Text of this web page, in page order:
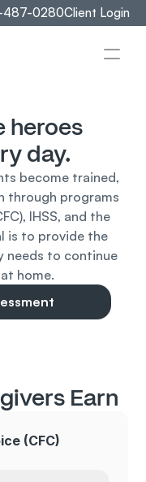
0280Client Login
heroes
day.
become trained,
through programs
like Community First Choice (CFC), IHSS, and the
is to provide the
needs to continue
home.
Earn
(CFC)